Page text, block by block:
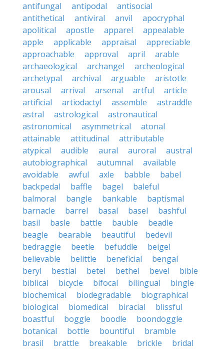
antifungal
antipodal
antisocial
antithetical
antiviral anvil
apocryphal
apolitical
apostle apparel
appealable
apple
applicable appraisal
appreciable
approachable
approval april
arable
archaeological
archangel
archeological
archetypal
archival arguable
aristotle
arousal
arrival arsenal artful
article
artificial
artiodactyl assemble
astraddle
astral
astrological
astronautical
astronomical
asymmetrical
atonal
attainable
attitudinal
attributable
atypical
audible aural auroral
austral
autobiographical
autumnal
available
avoidable
awful axle babble
babel
backpedal
baffle bagel
baleful
balmoral
bangle bankable
baptismal
barnacle
barrel basal basel
bashful
basil
basle battle bauble
beadle
beagle
bearable beautiful
bedevil
bedraggle
beetle befuddle
beigel
believable
belittle beneficial
bengal
beryl
bestial betel bethel bevel
bible
biblical
bicycle bifocal bilingual
bingle
biochemical
biodegradable
biographical
biological
biomedical biracial
blissful
boastful
boggle boodle
boondoggle
botanical
bottle bountiful
bramble
brasil
brattle breakable brickle
bridal